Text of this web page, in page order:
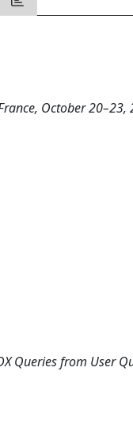
October 20–23,
Queries from User